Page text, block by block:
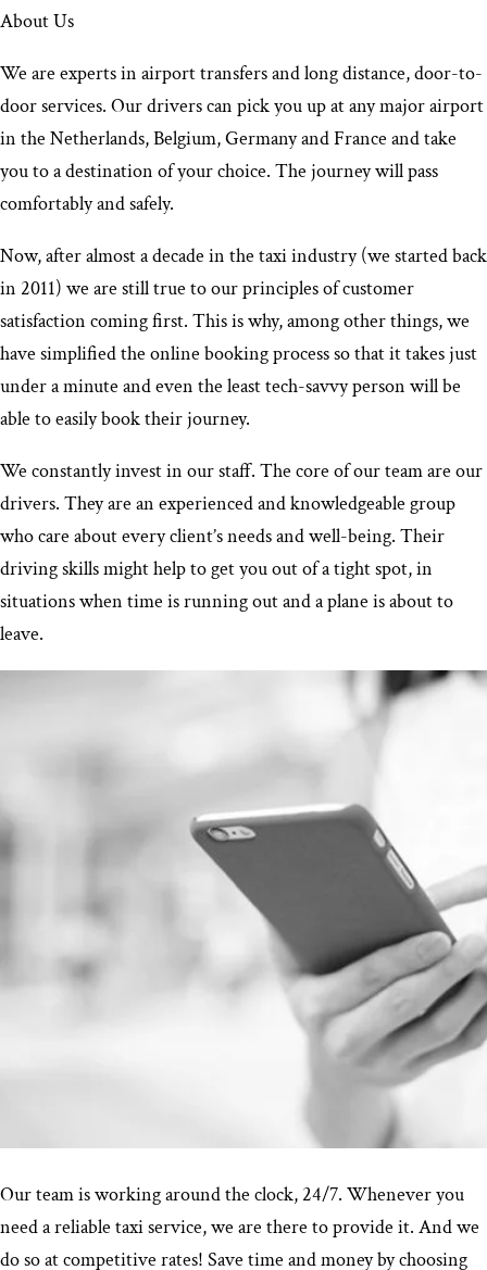
About Us
We are experts in airport transfers and long distance, door-to-
door services. Our drivers can pick you up at any major airport
in the Netherlands, Belgium, Germany and France and take
you to a destination of your choice. The journey will pass
comfortably and safely.
Now, after almost a decade in the taxi industry (we started back
in 2011) we are still true to our principles of customer
satisfaction coming first. This is why, among other things, we
have simplified the online booking process so that it takes just
under a minute and even the least tech-savvy person will be
able to easily book their journey.
We constantly invest in our staff. The core of our team are our
drivers. They are an experienced and knowledgeable group
who care about every client’s needs and well-being. Their
driving skills might help to get you out of a tight spot, in
situations when time is running out and a plane is about to
leave.
Our team is working around the clock, 24/7. Whenever you
need a reliable taxi service, we are there to provide it. And we
do so at competitive rates! Save time and money by choosing